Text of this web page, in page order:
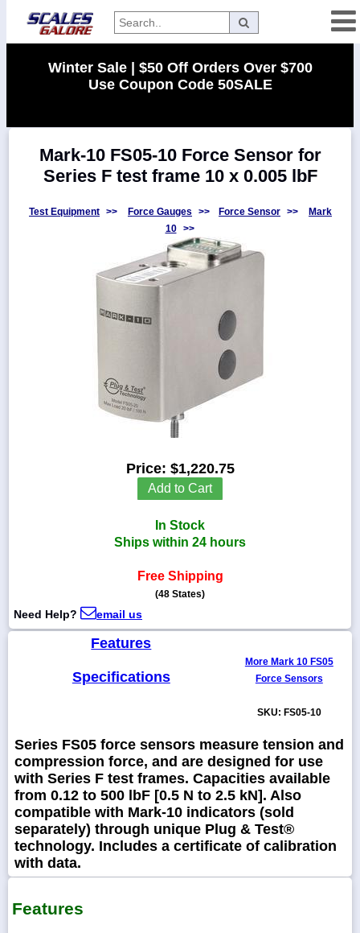
Categories
Manufacturers
Home
Myaccount
About
sales@scalesgalore.com
Winter Sale | $50 Off Orders Over $700
Use Coupon Code 50SALE
Mark-10 FS05-10 Force Sensor for
Series F test frame 10 x 0.005 lbF
Test Equipment >> Force Gauges >> Force Sensor >>
Mark
10
>>
Price: $1,220.75
Add to Cart
In Stock
Ships within 24 hours
Free Shipping
(48 States)
Need Help? email us
Features
Specifications
More Mark 10 FS05
Force Sensors
SKU: FS05-10
Series FS05 force sensors measure tension and
compression force, and are designed for use
with Series F test frames. Capacities available
from 0.12 to 500 lbF [0.5 N to 2.5 kN]. Also
compatible with Mark-10 indicators (sold
separately) through unique Plug & Test®
technology. Includes a certificate of calibration
with data.
Features